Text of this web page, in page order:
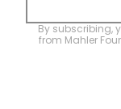
By subscribing,
from Mahler